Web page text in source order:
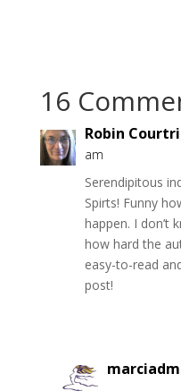
w
d
o
)
16
Robin
am
Serendipitous
Spirts! Funny
happen. I don’t
how hard the
easy-to-read
post!